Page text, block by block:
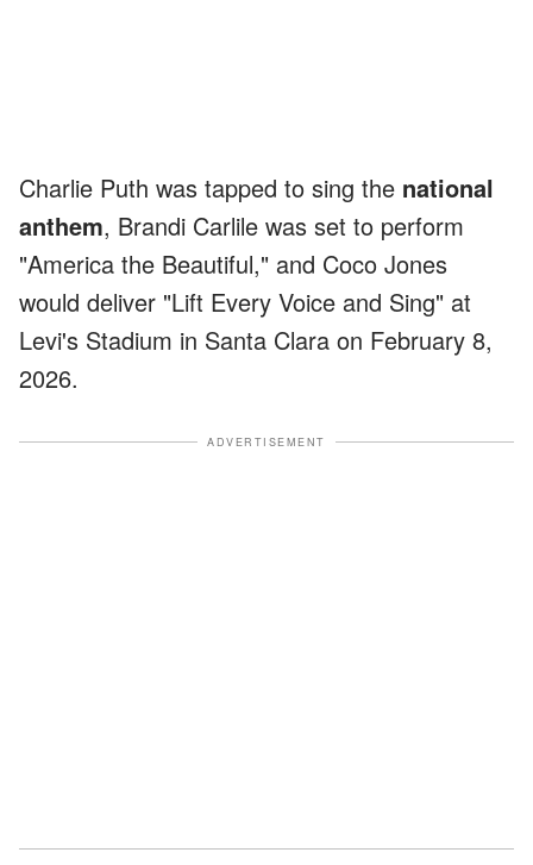
Charlie Puth was tapped to sing the national
anthem, Brandi Carlile was set to perform
"America the Beautiful," and Coco Jones
would deliver "Lift Every Voice and Sing" at
Levi's Stadium in Santa Clara on February 8,
2026.
ADVERTISEMENT